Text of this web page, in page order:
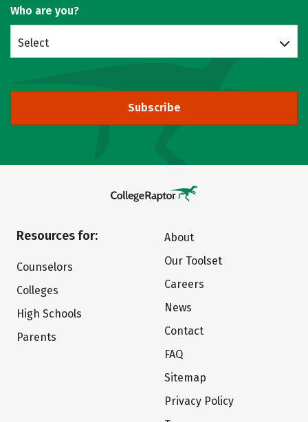
Who are you?
Select
Subscribe
Resources for:
Counselors
Colleges
High Schools
Parents
About
Our Toolset
Careers
News
Contact
FAQ
Sitemap
Privacy Policy